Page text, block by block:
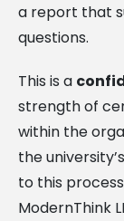
a report that
questions.
This is a
strength of
within the
the
to this
ModernThink